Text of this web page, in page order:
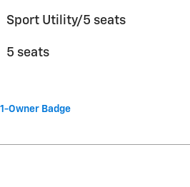
Sport Utility/5 seats
5 seats